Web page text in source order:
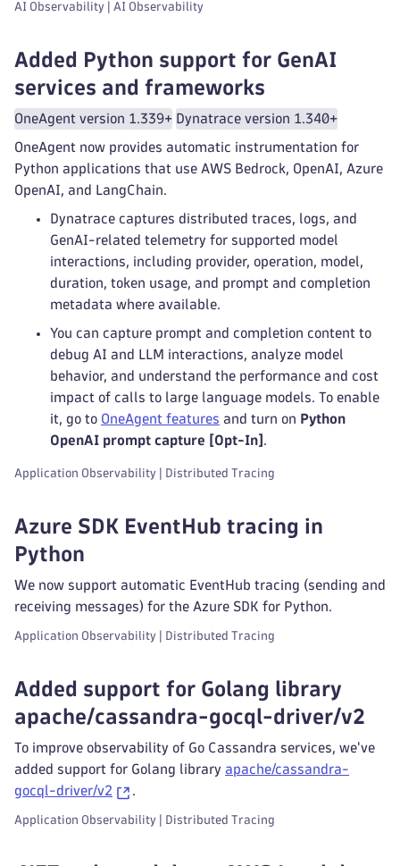
AI Observability | AI Observability
Added Python support for GenAI
services and frameworks
OneAgent version 1.339+ Dynatrace version 1.340+
OneAgent now provides automatic instrumentation for
Python applications that use AWS Bedrock, OpenAI, Azure
OpenAI, and LangChain.
Dynatrace captures distributed traces, logs, and
GenAI-related telemetry for supported model
interactions, including provider, operation, model,
duration, token usage, and prompt and completion
metadata where available.
You can capture prompt and completion content to
debug AI and LLM interactions, analyze model
behavior, and understand the performance and cost
impact of calls to large language models. To enable
it, go to OneAgent features and turn on Python
OpenAI prompt capture [Opt-In] .
Application Observability | Distributed Tracing
Azure SDK EventHub tracing in
Python
We now support automatic EventHub tracing (sending and
receiving messages) for the Azure SDK for Python.
Application Observability | Distributed Tracing
Added support for Golang library
apache/cassandra-gocql-driver/v2
To improve observability of Go Cassandra services, we've
added support for Golang library apache/cassandra-
gocql-driver/v2
.
Application Observability | Distributed Tracing